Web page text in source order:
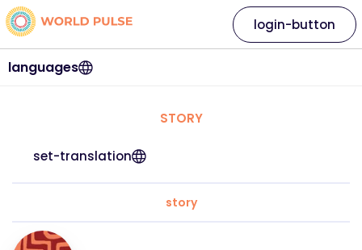
languages
login-button
STORY
set-translation
story